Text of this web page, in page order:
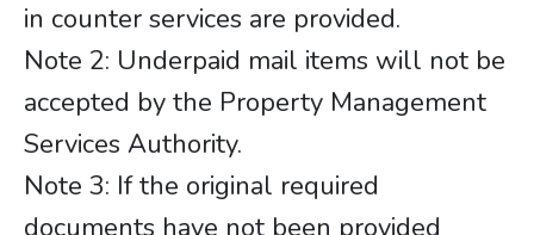
in counter services are provided.
Note 2: Underpaid mail items will not be
accepted by the Property Management
Services Authority.
​​​​​​​Note 3: If the original required